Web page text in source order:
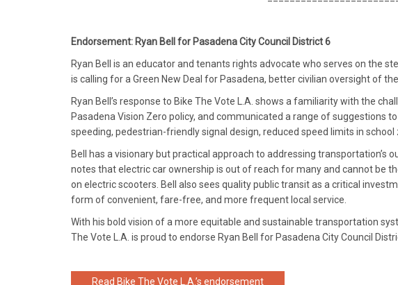
Endorsement: Ryan Bell for Pasadena City Council District 6
Ryan Bell is an educator and tenants rights advocate who serves on the
is calling for a Green New Deal for Pasadena, better civilian oversight of
Ryan Bell’s response to Bike The Vote L.A. shows a familiarity with the
Pasadena Vision Zero policy, and communicated a range of suggestions
speeding, pedestrian-friendly signal design, reduced speed limits in
Bell has a visionary but practical approach to addressing
notes that electric car ownership is out of reach for many and cannot be
on electric scooters. Bell also sees quality public transit as a critical
form of convenient, fare-free, and more frequent local service.
With his bold vision of a more equitable and sustainable transportation
The Vote L.A. is proud to endorse Ryan Bell for Pasadena City Council
Read Bike The Vote L.A.’s endorsement